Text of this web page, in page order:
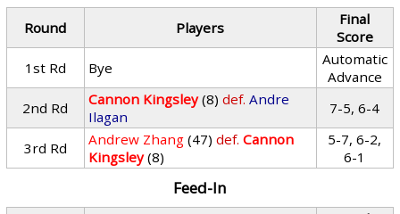
Round Players
Final
Score
1st Rd
Bye
Automatic
Advance
2nd Rd
Cannon Kingsley (8) def. Andre
Ilagan
7-5, 6-4
3rd Rd Andrew Zhang (47) def. Cannon
Kingsley (8)
5-7, 6-2,
6-1
Feed-In